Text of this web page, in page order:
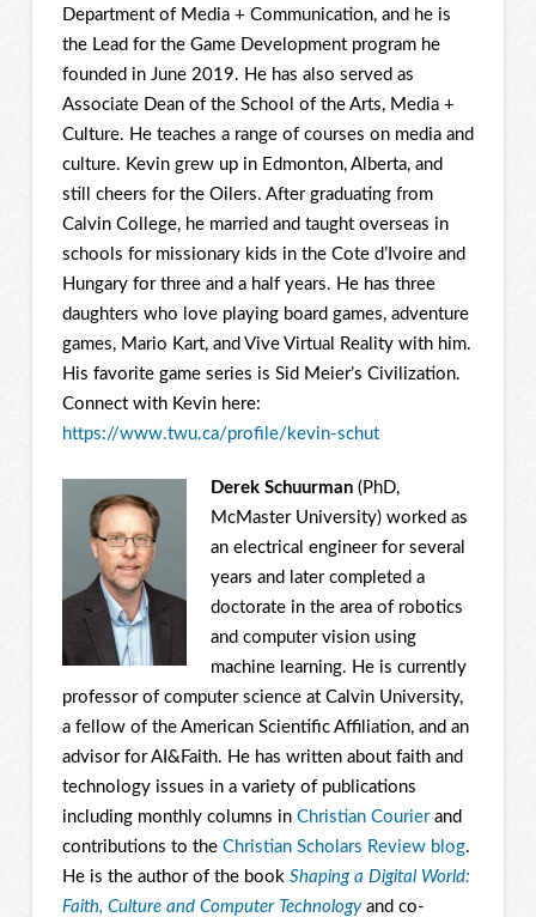
Department of Media + Communication, and he is
the Lead for the Game Development program he
founded in June 2019. He has also served as
Associate Dean of the School of the Arts, Media +
Culture. He teaches a range of courses on media and
culture. Kevin grew up in Edmonton, Alberta, and
still cheers for the Oilers. After graduating from
Calvin College, he married and taught overseas in
schools for missionary kids in the Cote d’Ivoire and
Hungary for three and a half years. He has three
daughters who love playing board games, adventure
games, Mario Kart, and Vive Virtual Reality with him.
His favorite game series is Sid Meier’s Civilization.
Connect with Kevin here:
https://www.twu.ca/profile/kevin-schut
Derek Schuurman(PhD,
McMaster University) worked as
an electrical engineer for several
years and later completed a
doctorate in the area of robotics
and computer vision using
machine learning. He is currently
professor of computer science at Calvin University,
a fellow of the American Scientific Affiliation, and an
advisor for AI&Faith. He has written about faith and
technology issues in a variety of publications
including monthly columns in Christian Courierand
contributions to the Christian Scholars Review blog.
He is the author of the book Shaping a Digital World:
Faith, Culture and Computer Technology and co-